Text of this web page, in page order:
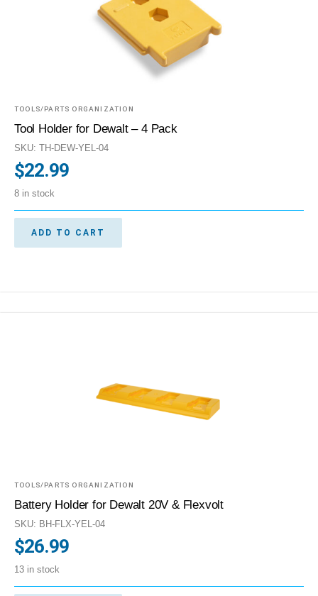
TOOLS/PARTS ORGANIZATION
Tool Holder for Dewalt – 4 Pack
SKU: TH-DEW-YEL-04
$22.99
8 in stock
ADD TO CART
TOOLS/PARTS ORGANIZATION
Battery Holder for Dewalt 20V & Flexvolt
SKU: BH-FLX-YEL-04
$26.99
13 in stock